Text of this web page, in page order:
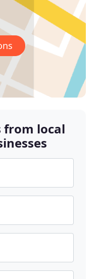
from local